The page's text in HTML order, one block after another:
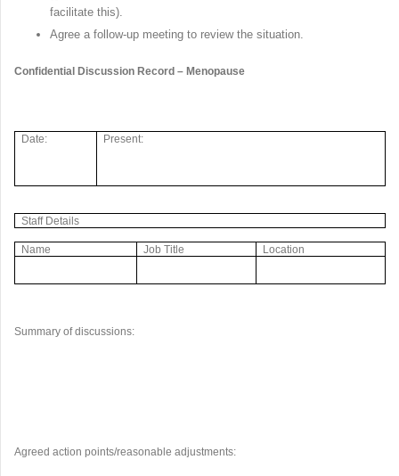
facilitate this).
Agree a follow-up meeting to review the situation.
Confidential Discussion Record – Menopause
Date: Present:
Staff Details
Name Job Title Location
Summary of discussions:
Agreed action points/reasonable adjustments: